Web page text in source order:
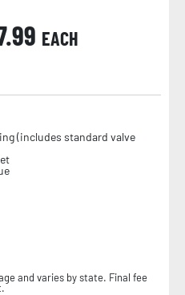
EACH
(includes standard valve
and varies by state. Final fee